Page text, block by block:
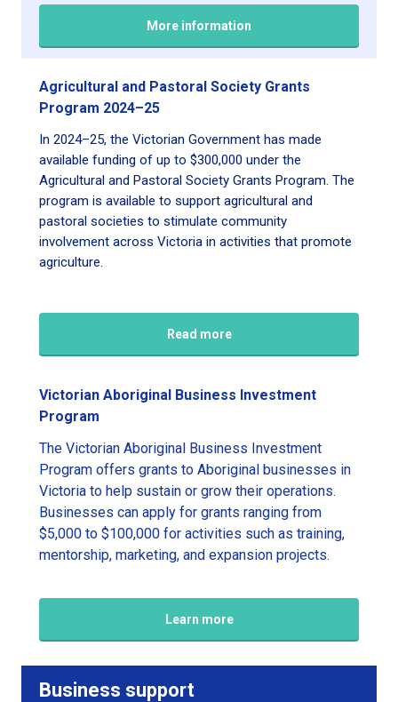
More information
Agricultural and Pastoral Society Grants
Program 2024–25
In 2024–25, the Victorian Government has made
available funding of up to $300,000 under the
Agricultural and Pastoral Society Grants Program. The
program is available to support agricultural and
pastoral societies to stimulate community
involvement across Victoria in activities that promote
agriculture.
Read more
Victorian Aboriginal Business Investment
Program
The Victorian Aboriginal Business Investment
Program offers grants to Aboriginal businesses in
Victoria to help sustain or grow their operations.
Businesses can apply for grants ranging from
$5,000 to $100,000 for activities such as training,
mentorship, marketing, and expansion projects.
Learn more
Business support